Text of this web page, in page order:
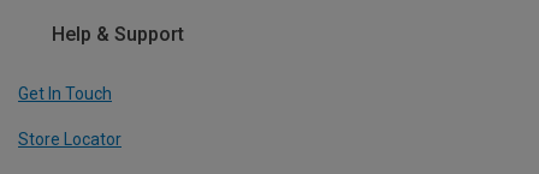
Help & Support
Get In Touch
Store Locator